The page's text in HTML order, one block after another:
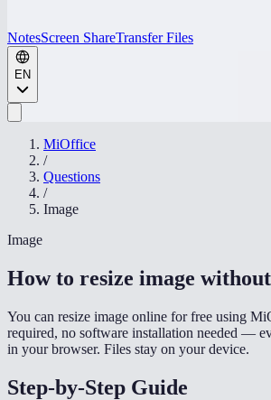
NotesScreen ShareTransfer Files
EN
MiOffice
/
Questions
/
Image
Image
How to resize image
You can resize image online for free using
required, no software installation needed —
in your browser. Files stay on your device.
Step-by-Step Guide